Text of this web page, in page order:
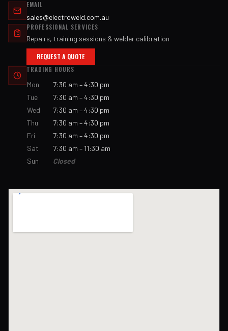
EMAIL
sales@electroweld.com.au
PROFESSIONAL SERVICES
Repairs, training sessions & welder calibration
REQUEST A QUOTE
TRADING HOURS
Mon
7:30 am – 4:30 pm
Tue
7:30 am – 4:30 pm
Wed
7:30 am – 4:30 pm
Thu
7:30 am – 4:30 pm
Fri
7:30 am – 4:30 pm
Sat
7:30 am – 11:30 am
Sun
Closed